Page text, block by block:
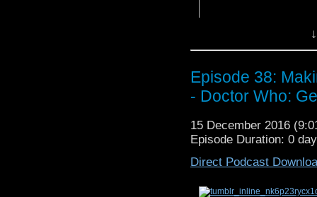
, get
One, and last but not least,
Show Notes and
– You can listen to
here.
Episode 38:
- Doctor Who:
15 December 2016
Episode Duration: 0
Direct Podcast